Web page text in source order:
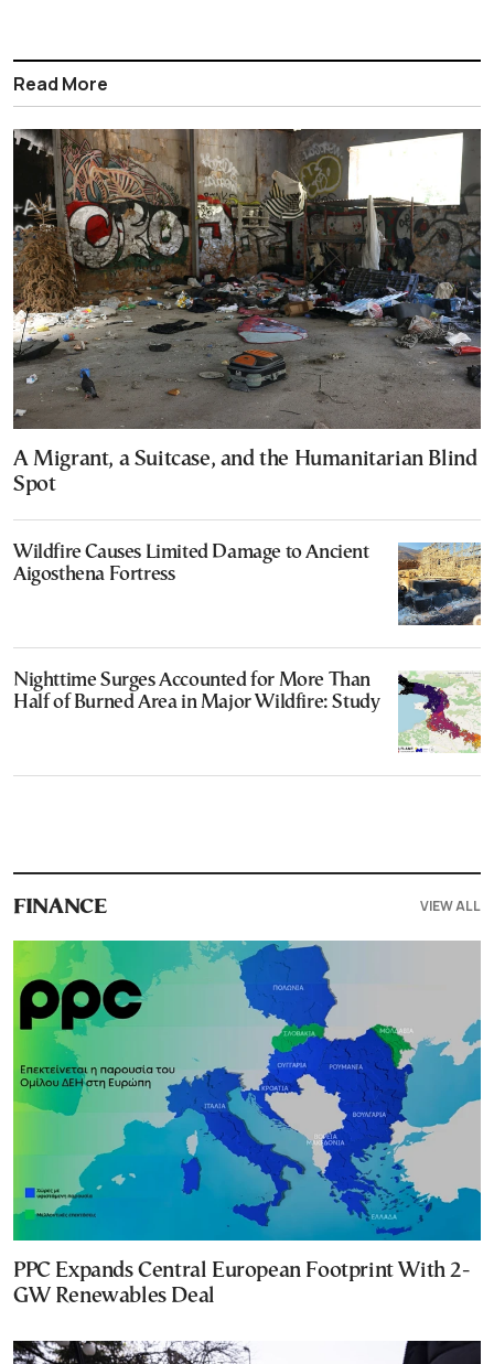
Read More
A Migrant, a Suitcase, and the Humanitarian Blind
Spot
Wildfire Causes Limited Damage to Ancient
Aigosthena Fortress
Nighttime Surges Accounted for More Than
Half of Burned Area in Major Wildfire: Study
FINANCE VIEW ALL
PPC Expands Central European Footprint With 2-
GW Renewables Deal